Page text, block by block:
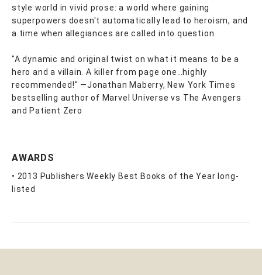
style world in vivid prose: a world where gaining
superpowers doesn't automatically lead to heroism, and
a time when allegiances are called into question.
"A dynamic and original twist on what it means to be a
hero and a villain. A killer from page one…highly
recommended!" —Jonathan Maberry, New York Times
bestselling author of Marvel Universe vs The Avengers
and Patient Zero
AWARDS
• 2013 Publishers Weekly Best Books of the Year long-
listed